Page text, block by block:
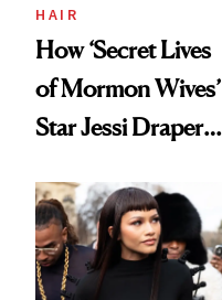
HAIR
How ‘Secret Lives
of Mormon Wives’
Star Jessi Draper
Into a Hair Empire